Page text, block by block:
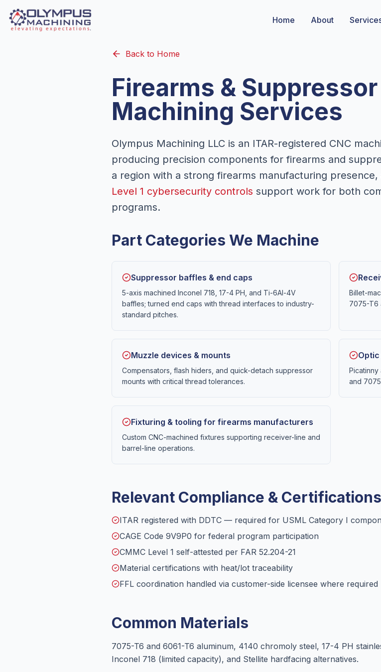
Home About
Back to Home
Firearms & Suppressor
Machining Services
Olympus Machining LLC is an ITAR-registered CNC
producing precision components for firearms and
a region with a strong firearms manufacturing
Level 1 cybersecurity controls support work for both
programs.
Part Categories We Machine
Suppressor baffles & end caps
5-axis machined Inconel 718, 17-4 PH, and Ti-6Al-4V
baffles; turned end caps with thread interfaces to industry-
standard pitches.
Billet-
7075-T6
Muzzle devices & mounts
Compensators, flash hiders, and quick-detach suppressor
mounts with critical thread tolerances.
and
Fixturing & tooling for firearms manufacturers
Custom CNC-machined fixtures supporting receiver-line and
barrel-line operations.
Relevant Compliance & Certifications
ITAR registered with DDTC — required for USML Category I
CAGE Code 9V9P0 for federal program participation
CMMC Level 1 self-attested per FAR 52.204-21
Material certifications with heat/lot traceability
FFL coordination handled via customer-side licensee where required
Common Materials
7075-T6 and 6061-T6 aluminum, 4140 chromoly steel, 17-4 PH
Inconel 718 (limited capacity), and Stellite hardfacing alternatives.